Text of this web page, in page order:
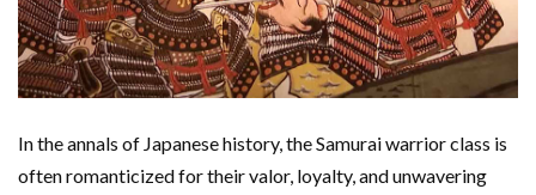
In the annals of Japanese history, the Samurai warrior class is
often romanticized for their valor, loyalty, and unwavering